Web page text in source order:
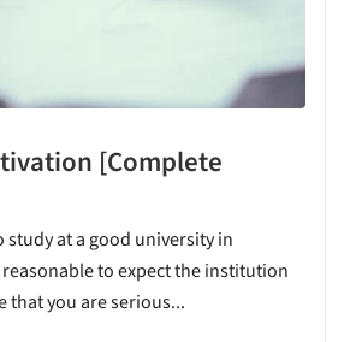
[Complete
study at a good university in
to expect the institution
that you are serious...